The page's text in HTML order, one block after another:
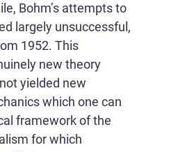
Bohm’s attempts to
largely unsuccessful,
1952. This
new theory
yielded new
which one can
framework of the
for which